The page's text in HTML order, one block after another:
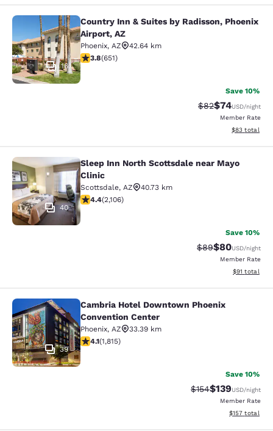
Country Inn & Suites by Radisson,
16
Country Inn & Suites by Radisson, Phoenix
Airport, AZ
Phoenix, AZ
42.64 km
3.8 stars rating. Good. 651 reviews
3.8(651)
Save 10%
Strikethrough
$82Discounted
$74USD/night
Member Rate
View
$83 total
Sleep Inn North Scottsdale near
40
Sleep Inn North Scottsdale near Mayo
Clinic
Scottsdale, AZ
40.73 km
4.42 stars rating. Excellent. 2106 reviews
4.4(2,106)
Save 10%
Strikethrough
$89Discounted
$80USD/night
Member Rate
View
$91 total
Cambria Hotel Downtown Phoenix
39
Cambria Hotel Downtown Phoenix
Convention Center
Phoenix, AZ
33.39 km
4.1 stars rating. Very Good. 1815 reviews
4.1(1,815)
Save 10%
Strikethrough Rate:
$154Discounted
$139USD/night
Member Rate
View
$157 total